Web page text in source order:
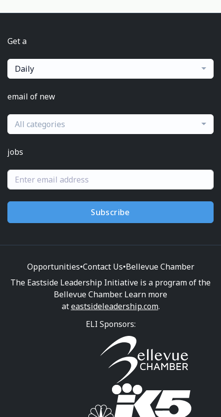
Get a
Daily
email of new
All categories
jobs
Subscribe
Opportunities•Contact Us•Bellevue Chamber
The Eastside Leadership Initiative is a program of the
Bellevue Chamber. Learn more
ateastsideleadership.com.
ELI Sponsors: